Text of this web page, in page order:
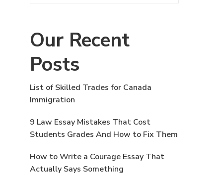
Our Recent
Posts
List of Skilled Trades for Canada
Immigration
9 Law Essay Mistakes That Cost
Students Grades And How to Fix Them
How to Write a Courage Essay That
Actually Says Something